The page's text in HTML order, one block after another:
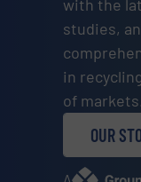
with the
studies,
in
of markets.
OUR